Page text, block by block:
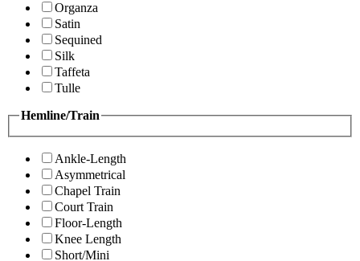
Organza
Satin
Sequined
Silk
Taffeta
Tulle
Hemline/Train
Ankle-Length
Asymmetrical
Chapel Train
Court Train
Floor-Length
Knee Length
Short/Mini